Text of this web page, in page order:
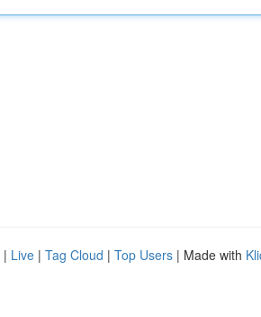
| Live | Tag Cloud | Top Users | Made with